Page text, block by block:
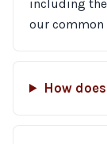
including the
our
How